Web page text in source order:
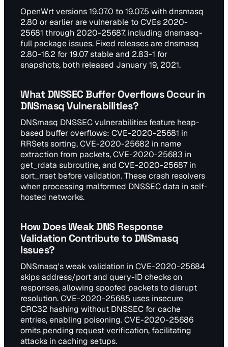
OpenWrt versions 19.07.0 to 19.07.5 with dnsmasq
2.80 or earlier are vulnerable to CVEs 2020-
25681 through 2020-25687, including dnsmasq-
full package issues. Fixed releases are dnsmasq
2.80-16.2 for 19.07 stable and 2.83-1 for
snapshots, both released January 19, 2021.
What DNSSEC Buffer Overflows Occur in
DNSmasq Vulnerabilities?
DNSmasq DNSSEC vulnerabilities feature heap-
based buffer overflows: CVE-2020-25681 in
RRSets sorting, CVE-2020-25682 in name
extraction from packets, CVE-2020-25683 in
get_rdata subroutine, and CVE-2020-25687 in
sort_rrset before validation. These crash resolvers
when processing malformed DNSSEC data in self-
hosted networks.
How Does Weak DNS Response
Validation Contribute to DNSmasq
Issues?
DNSmasq's weak validation in CVE-2020-25684
skips address/port and query-ID checks on
responses, allowing spoofed packets to disrupt
resolution. CVE-2020-25685 uses insecure
CRC32 hashing without DNSSEC for cache
entries, enabling poisoning. CVE-2020-25686
omits pending request verification, facilitating
attacks in caching setups.